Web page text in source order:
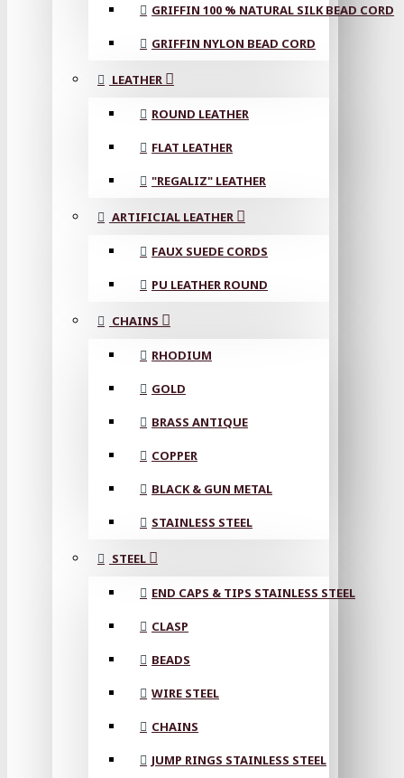
GRIFFIN 100 % NATURAL SILK BEAD CORD
GRIFFIN NYLON BEAD CORD
LEATHER
ROUND LEATHER
FLAT LEATHER
"REGALIZ" LEATHER
ARTIFICIAL LEATHER
FAUX SUEDE CORDS
PU LEATHER ROUND
CHAINS
RHODIUM
GOLD
BRASS ANTIQUE
COPPER
BLACK & GUN METAL
STAINLESS STEEL
STEEL
END CAPS & TIPS STAINLESS STEEL
CLASP
BEADS
WIRE STEEL
CHAINS
JUMP RINGS STAINLESS STEEL